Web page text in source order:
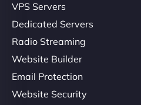
VPS Servers
Dedicated Servers
Radio Streaming
Website Builder
Email Protection
Website Security